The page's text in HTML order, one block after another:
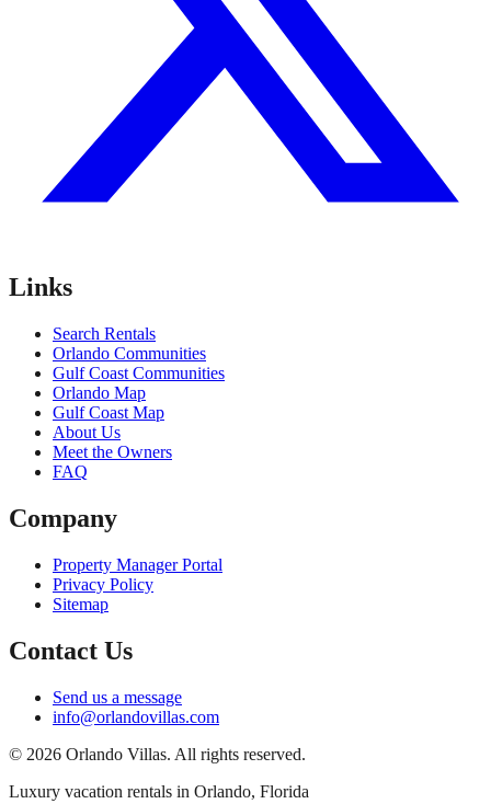
Links
Search Rentals
Orlando Communities
Gulf Coast Communities
Orlando Map
Gulf Coast Map
About Us
Meet the Owners
FAQ
Company
Property Manager Portal
Privacy Policy
Sitemap
Contact Us
Send us a message
info@orlandovillas.com
© 2026 Orlando Villas. All rights reserved.
Luxury vacation rentals in Orlando, Florida